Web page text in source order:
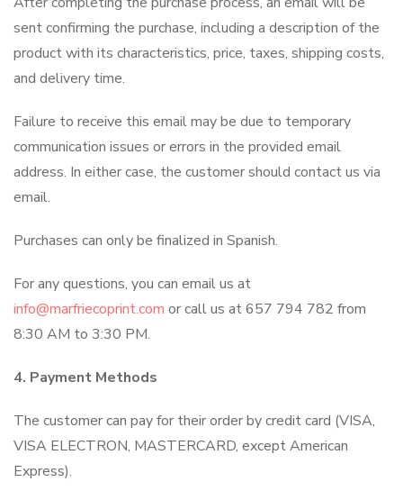
sent confirming the purchase, including a description of the
product with its characteristics, price, taxes, shipping costs,
and delivery time.
Failure to receive this email may be due to temporary
communication issues or errors in the provided email
address. In either case, the customer should contact us via
email.
Purchases can only be finalized in Spanish.
For any questions, you can email us at
info@marfriecoprint.com or call us at 657 794 782 from
8:30 AM to 3:30 PM.
4. Payment Methods
The customer can pay for their order by credit card (VISA,
VISA ELECTRON, MASTERCARD, except American
Express).